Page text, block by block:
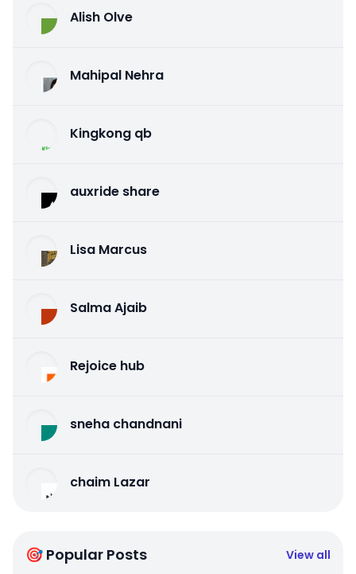
Alish Olve
Mahipal Nehra
Kingkong qb
auxride share
Lisa Marcus
Salma Ajaib
Rejoice hub
sneha chandnani
chaim Lazar
🎯 Popular Posts View all